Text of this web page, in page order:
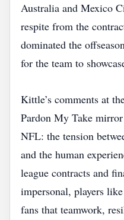
Australia and Mexico
respite from the
dominated the
for the team to
Kittle’s comments at
Pardon My Take
NFL: the tension
and the human
league contracts and
impersonal, players
fans that teamwork,